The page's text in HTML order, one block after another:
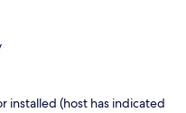
installed (host has indicated